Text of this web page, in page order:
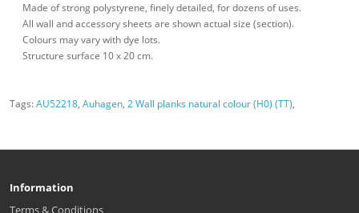
Made of strong polystyrene, finely detailed, for dozens of uses.
All wall and accessory sheets are shown actual size (section).
Colours may vary with dye lots.
Structure surface 10 x 20 cm.
Tags:AU52218, Auhagen, 2 Wall planks natural colour (H0) (TT),
Information
Terms & Conditions